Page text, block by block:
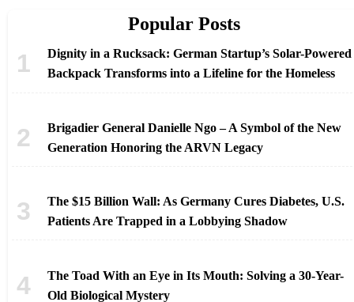
Popular Posts
Dignity in a Rucksack: German Startup’s Solar-Powered
Backpack Transforms into a Lifeline for the Homeless
Brigadier General Danielle Ngo – A Symbol of the New
Generation Honoring the ARVN Legacy
The $15 Billion Wall: As Germany Cures Diabetes, U.S.
Patients Are Trapped in a Lobbying Shadow
The Toad With an Eye in Its Mouth: Solving a 30-Year-
Old Biological Mystery